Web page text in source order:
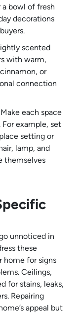
bowl of fresh
decorations
scented
with warm,
or
connection
Make each space
example, set
setting or
lamp, and
themselves
unnoticed in
these
home for signs
Ceilings,
for stains, leaks,
Repairing
appeal but